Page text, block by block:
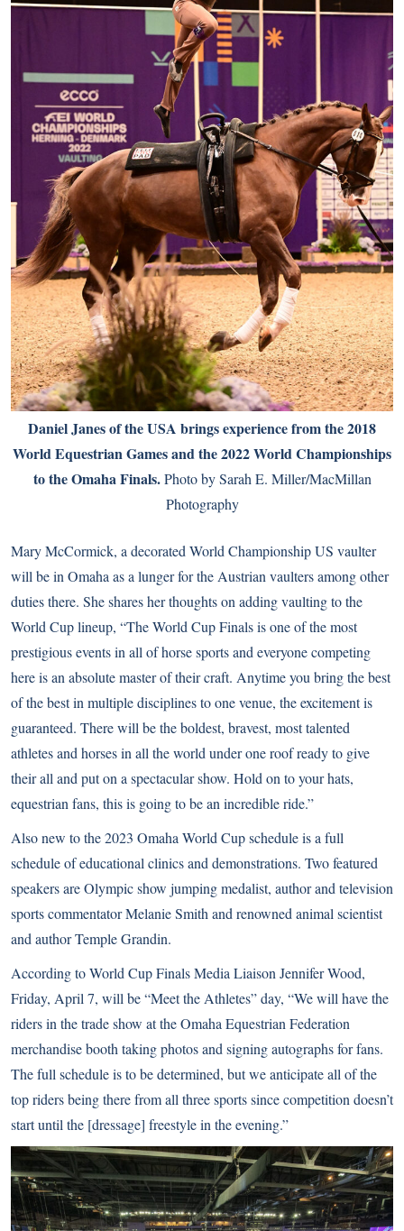
Daniel Janes of the USA brings experience from the 2018
World Equestrian Games and the 2022 World Championships
to the Omaha Finals.Photo by Sarah E. Miller/MacMillan
Photography
Mary McCormick, a decorated World Championship US vaulter
will be in Omaha as a lunger for the Austrian vaulters among other
duties there. She shares her thoughts on adding vaulting to the
World Cup lineup, “The World Cup Finals is one of the most
prestigious events in all of horse sports and everyone competing
here is an absolute master of their craft. Anytime you bring the best
of the best in multiple disciplines to one venue, the excitement is
guaranteed. There will be the boldest, bravest, most talented
athletes and horses in all the world under one roof ready to give
their all and put on a spectacular show. Hold on to your hats,
equestrian fans, this is going to be an incredible ride.”
Also new to the 2023 Omaha World Cup schedule is a full
schedule of educational clinics and demonstrations. Two featured
speakers are Olympic show jumping medalist, author and television
sports commentator Melanie Smith and renowned animal scientist
and author Temple Grandin.
According to World Cup Finals Media Liaison Jennifer Wood,
Friday, April 7, will be “Meet the Athletes” day, “We will have the
riders in the trade show at the Omaha Equestrian Federation
merchandise booth taking photos and signing autographs for fans.
The full schedule is to be determined, but we anticipate all of the
top riders being there from all three sports since competition doesn’t
start until the [dressage] freestyle in the evening.”